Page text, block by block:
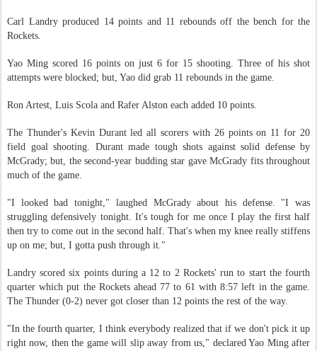
Carl Landry produced 14 points and 11 rebounds off the bench for the
Rockets.
Yao Ming scored 16 points on just 6 for 15 shooting. Three of his shot
attempts were blocked; but, Yao did grab 11 rebounds in the game.
Ron Artest, Luis Scola and Rafer Alston each added 10 points.
The Thunder's Kevin Durant led all scorers with 26 points on 11 for 20
field goal shooting. Durant made tough shots against solid defense by
McGrady; but, the second-year budding star gave McGrady fits throughout
much of the game.
"I looked bad tonight," laughed McGrady about his defense. "I was
struggling defensively tonight. It's tough for me once I play the first half
then try to come out in the second half. That's when my knee really stiffens
up on me; but, I gotta push through it."
Landry scored six points during a 12 to 2 Rockets' run to start the fourth
quarter which put the Rockets ahead 77 to 61 with 8:57 left in the game.
The Thunder (0-2) never got closer than 12 points the rest of the way.
"In the fourth quarter, I think everybody realized that if we don't pick it up
right now, then the game will slip away from us," declared Yao Ming after